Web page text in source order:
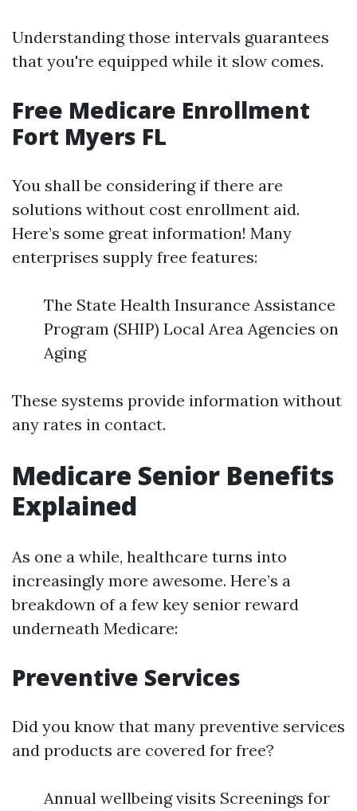
Understanding those intervals guarantees
that you're equipped while it slow comes.
Free Medicare Enrollment
Fort Myers FL
You shall be considering if there are
solutions without cost enrollment aid.
Here’s some great information! Many
enterprises supply free features:
The State Health Insurance Assistance
Program (SHIP) Local Area Agencies on
Aging
These systems provide information without
any rates in contact.
Medicare Senior Benefits
Explained
As one a while, healthcare turns into
increasingly more awesome. Here’s a
breakdown of a few key senior reward
underneath Medicare:
Preventive Services
Did you know that many preventive services
and products are covered for free?
Annual wellbeing visits Screenings for